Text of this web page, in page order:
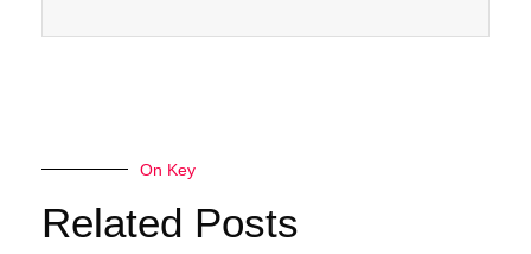
On Key
Related Posts